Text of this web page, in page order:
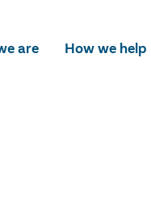
are How we help